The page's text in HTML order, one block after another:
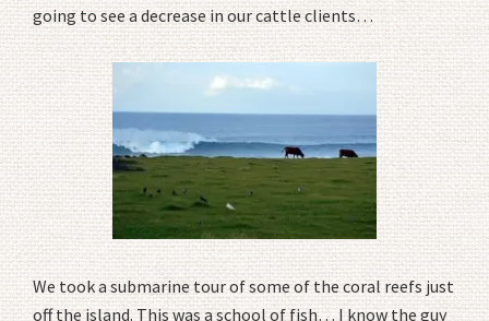
going to see a decrease in our cattle clients…
We took a submarine tour of some of the coral reefs just
off the island. This was a school of fish… I know the guy